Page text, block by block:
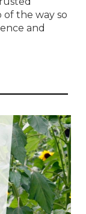
of the way so
and